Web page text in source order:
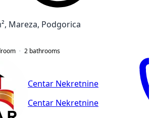
Mareza, Podgorica
2 bathrooms
Centar Nekretnine
Centar Nekretnine